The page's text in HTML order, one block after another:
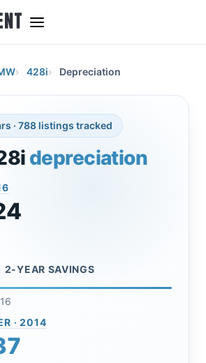
428i Depreciation
· 788 listings tracked
depreciation
2-YEAR SAVINGS
· 2014